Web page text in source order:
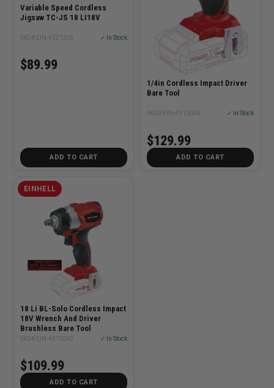
Variable Speed Cordless
Jigsaw TC-JS 18 LI18V
SKU# EIN-4321235 ✓ In Stock
$89.99
ADD TO CART
1/4in Cordless Impact Driver
Bare Tool
SKU# EIN-4510045 ✓ In Stock
$129.99
ADD TO CART
EINHELL
18 Li BL-Solo Cordless Impact
18V Wrench And Driver
Brushless Bare Tool
SKU# EIN-4510062 ✓ In Stock
$109.99
ADD TO CART